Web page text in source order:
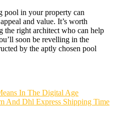
pool in your property can
and value. It’s worth
the right architect who can help
soon be revelling in the
by the aptly chosen pool
In The Digital Age
And Dhl Express Shipping Time